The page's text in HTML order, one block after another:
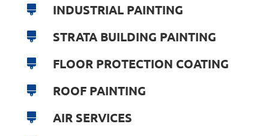
INDUSTRIAL PAINTING
STRATA BUILDING PAINTING
FLOOR PROTECTION COATING
ROOF PAINTING
AIR SERVICES